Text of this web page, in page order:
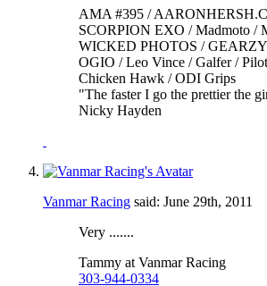
AMA #395 /
SCORPION EXO / Madmoto /
WICKED PHOTOS /
OGIO / Leo Vince / Galfer /
Chicken Hawk / ODI Grips
"The faster I go the prettier the
Nicky Hayden
Vanmar Racing said: June 29th, 2011
Very .......
Tammy at Vanmar Racing
303-944-0334